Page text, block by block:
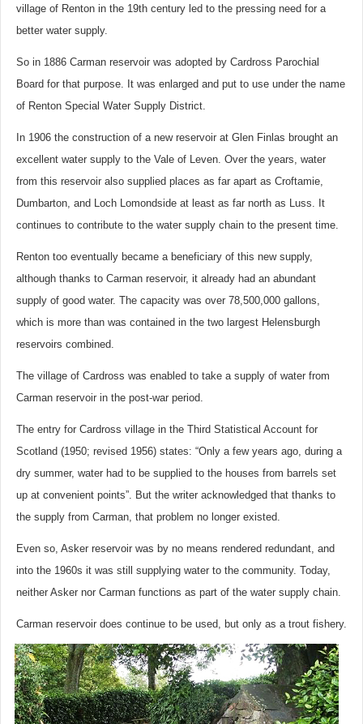
village of Renton in the 19th century led to the pressing need for a
better water supply.
So in 1886 Carman reservoir was adopted by Cardross Parochial
Board for that purpose. It was enlarged and put to use under the name
of Renton Special Water Supply District.
In 1906 the construction of a new reservoir at Glen Finlas brought an
excellent water supply to the Vale of Leven. Over the years, water
from this reservoir also supplied places as far apart as Croftamie,
Dumbarton, and Loch Lomondside at least as far north as Luss. It
continues to contribute to the water supply chain to the present time.
Renton too eventually became a beneficiary of this new supply,
although thanks to Carman reservoir, it already had an abundant
supply of good water. The capacity was over 78,500,000 gallons,
which is more than was contained in the two largest Helensburgh
reservoirs combined.
The village of Cardross was enabled to take a supply of water from
Carman reservoir in the post-war period.
The entry for Cardross village in the Third Statistical Account for
Scotland (1950; revised 1956) states: “Only a few years ago, during a
dry summer, water had to be supplied to the houses from barrels set
up at convenient points”. But the writer acknowledged that thanks to
the supply from Carman, that problem no longer existed.
Even so, Asker reservoir was by no means rendered redundant, and
into the 1960s it was still supplying water to the community. Today,
neither Asker nor Carman functions as part of the water supply chain.
Carman reservoir does continue to be used, but only as a trout fishery.